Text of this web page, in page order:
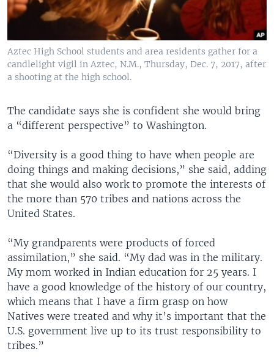
Aztec High School students and area residents gather for a
candlelight vigil in Aztec, N.M., Thursday, Dec. 7, 2017, after
a shooting at the high school.
The candidate says she is confident she would bring
a “different perspective” to Washington.
“Diversity is a good thing to have when people are
doing things and making decisions,” she said, adding
that she would also work to promote the interests of
the more than 570 tribes and nations across the
United States.
“My grandparents were products of forced
assimilation,” she said. “My dad was in the military.
My mom worked in Indian education for 25 years. I
have a good knowledge of the history of our country,
which means that I have a firm grasp on how
Natives were treated and why it’s important that the
U.S. government live up to its trust responsibility to
tribes.”